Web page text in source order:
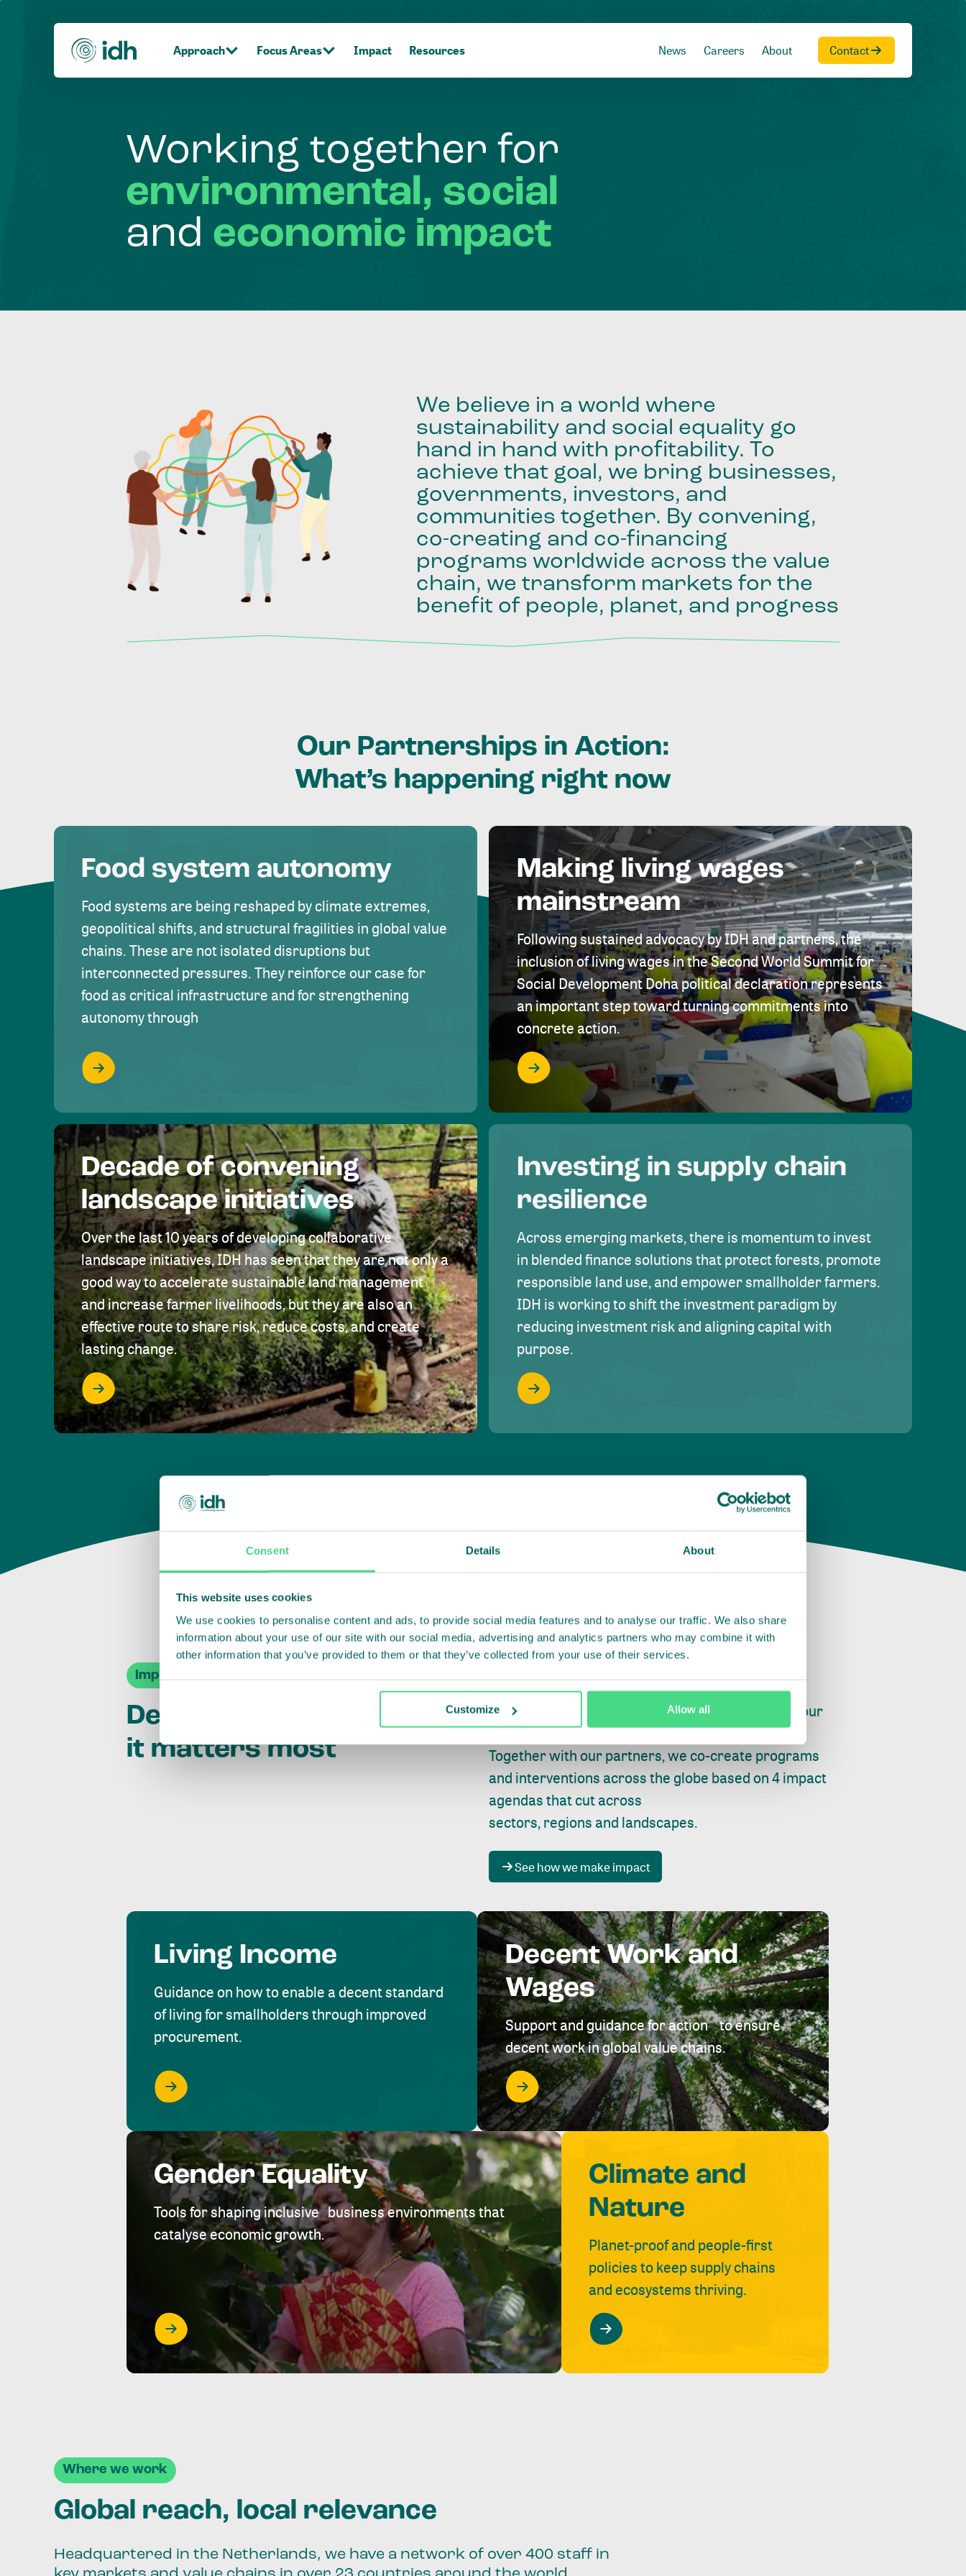
Consent Details About
This website uses cookies
We use cookies to personalise content and ads, to provide social media features and to analyse our traffic. We also share
information about your use of our site with our social media, advertising and analytics partners who may combine it with
other information that you’ve provided to them or that they’ve collected from your use of their services.
Customize Allow all
Approach Focus Areas Impact Resources News Careers About Contact
Working together for
environmental, social
and economic impact
We believe in a world where
sustainability and social equality go
hand in hand with profitability. To
achieve that goal, we bring businesses,
governments, investors, and
communities together. By convening,
co-creating and co-financing
programs worldwide across the value
chain, we transform markets for the
benefit of people, planet, and progress
Our Partnerships in Action:
What’s happening right now
Food system autonomy
Food systems are being reshaped by climate extremes,
geopolitical shifts, and structural fragilities in global value
chains. These are not isolated disruptions but
interconnected pressures. They reinforce our case for
food as critical infrastructure and for strengthening
autonomy through
Making living wages
mainstream
Following sustained advocacy by IDH and partners, the
inclusion of living wages in the Second World Summit for
Social Development Doha political declaration represents
an important step toward turning commitments into
concrete action.
Decade of convening
landscape initiatives
Over the last 10 years of developing collaborative
landscape initiatives, IDH has seen that they are not only a
good way to accelerate sustainable land management
and increase farmer livelihoods, but they are also an
effective route to share risk, reduce costs, and create
lasting change.
Investing in supply chain
resilience
Across emerging markets, there is momentum to invest
in blended finance solutions that protect forests, promote
responsible land use, and empower smallholder farmers.
IDH is working to shift the investment paradigm by
reducing investment risk and aligning capital with
purpose.
Impact Agendas
Delivering impact where
it matters most
Whether farming or forestry, fishing or factories, our
focus is always onpeople, planet and progress.
Together with our partners, we co-create programs
and interventions across the globe based on 4 impact
agendas that cut across
sectors, regions and landscapes.
See how we make impact
Living Income
Guidance on how to enable a decent standard
of living for smallholders through improved
procurement.
Decent Work and
Wages
Support and guidance for action to ensure
decent work in global value chains.
Gender Equality
Tools for shaping inclusive business environments that
catalyse economic growth.
Climate and
Nature
Planet-proof and people-first
policies to keep supply chains
and ecosystems thriving.
Where we work
Global reach, local relevance
Headquartered in the Netherlands, we have a network of over 400 staff in